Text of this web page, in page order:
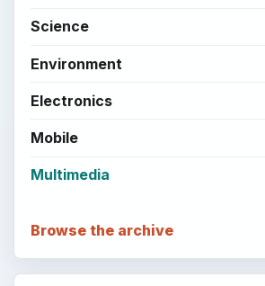
Science
Environment
Electronics
Mobile
Multimedia
Browse the archive